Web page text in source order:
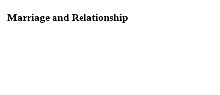
Marriage and Relationship